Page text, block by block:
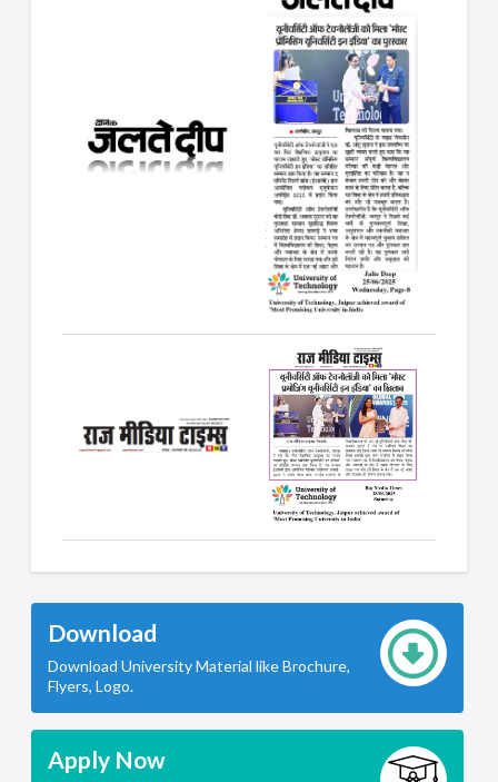
Download
Download University Material like Brochure,
Flyers, Logo.
Apply Now